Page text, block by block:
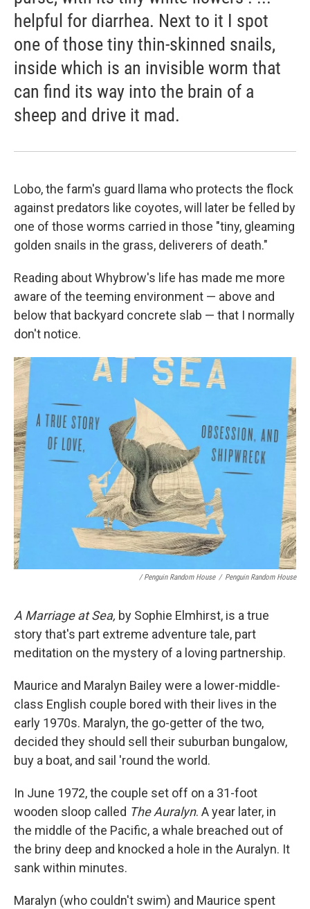
helpful for diarrhea. Next to it I spot
one of those tiny thin-skinned snails,
inside which is an invisible worm that
can find its way into the brain of a
sheep and drive it mad.
Lobo, the farm's guard llama who protects the flock
against predators like coyotes, will later be felled by
one of those worms carried in those "tiny, gleaming
golden snails in the grass, deliverers of death."
Reading about Whybrow's life has made me more
aware of the teeming environment — above and
below that backyard concrete slab — that I normally
don't notice.
/ Penguin Random House / Penguin Random House
A Marriage at Sea, by Sophie Elmhirst, is a true
story that's part extreme adventure tale, part
meditation on the mystery of a loving partnership.
Maurice and Maralyn Bailey were a lower-middle-
class English couple bored with their lives in the
early 1970s. Maralyn, the go-getter of the two,
decided they should sell their suburban bungalow,
buy a boat, and sail 'round the world.
In June 1972, the couple set off on a 31-foot
wooden sloop called The Auralyn. A year later, in
the middle of the Pacific, a whale breached out of
the briny deep and knocked a hole in the Auralyn. It
sank within minutes.
Maralyn (who couldn't swim) and Maurice spent